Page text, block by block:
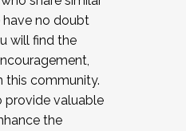
have no doubt
will find the
this community.
provide valuable
the